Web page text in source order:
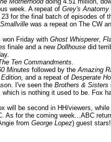
week. A repeat of Grey's Anatomy
for the final batch of episodes of
Smallville was a repeat on The CW
won Friday with Ghost Whisperer,
finale and a new Dollhouse did
Ten Commandments.
Minutes followed by theAmazing
and a repeat of Desperate
I've seen the Brothers & Sisters
which is nothing it used to be. Fox
will be second in HH/viewers,
As for the coming week...ABC
from George Lopez) guest